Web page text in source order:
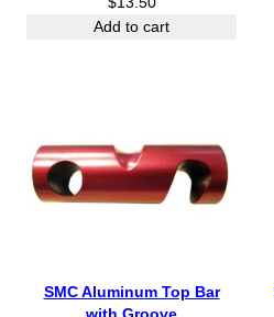
Add to cart
SMC Aluminum Top Bar